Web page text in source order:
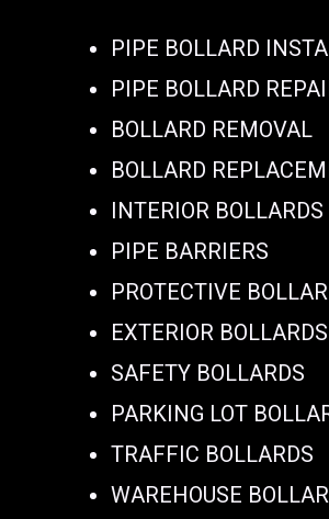
PIPE BOLLARD
PIPE BOLLARD
BOLLARD REMOVAL
BOLLARD
INTERIOR BOLLARDS
PIPE BARRIERS
PROTECTIVE
EXTERIOR BOLLARDS
SAFETY BOLLARDS
PARKING LOT
TRAFFIC BOLLARDS
WAREHOUSE